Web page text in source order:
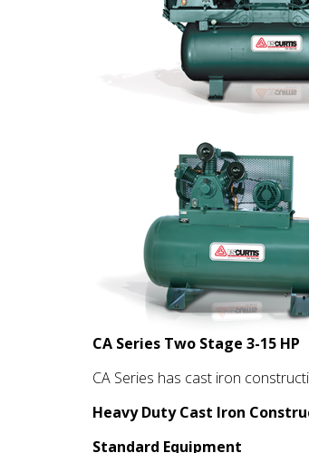
CA Series Two Stage 3-15 HP
CA Series has cast iron
Heavy Duty Cast Iron
Standard Equipment